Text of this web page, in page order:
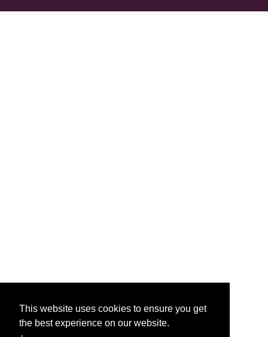
This website uses cookies to ensure you get
the best experience on our website.